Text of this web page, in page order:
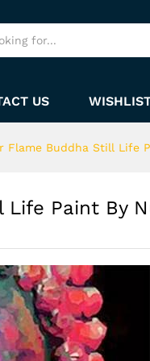
US
Flame Buddha Still Life
Paint By